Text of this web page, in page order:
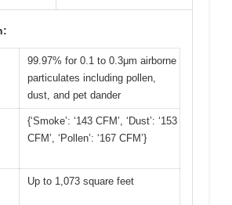
99.97% for 0.1 to 0.3μm airborne
particulates including pollen,
dust, and pet dander
{‘Smoke’: ‘143 CFM’, ‘Dust’: ‘153
CFM’, ‘Pollen’: ‘167 CFM’}
Up to 1,073 square feet